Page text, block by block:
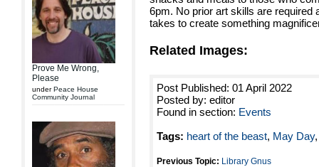
Prove Me Wrong,
Please
underPeace House
Community Journal
6pm. No prior art skills are required
takes to create something
Related Images:
Post Published: 01 April 2022
Posted by: editor
Found in section: Events
Tags: heart of the beast, May Day
Previous Topic: Library Gnus